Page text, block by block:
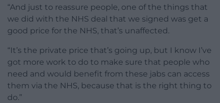
“And just to reassure people, one of the things that
we did with the NHS deal that we signed was get a
good price for the NHS, that’s unaffected.
“It’s the private price that’s going up, but I know I’ve
got more work to do to make sure that people who
need and would benefit from these jabs can access
them via the NHS, because that is the right thing to
do.”